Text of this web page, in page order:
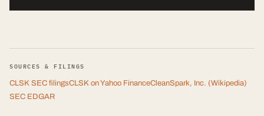
SOURCES & FILINGS
CLSK SEC filingsCLSK on Yahoo FinanceCleanSpark, Inc. (Wikipedia)
SEC EDGAR